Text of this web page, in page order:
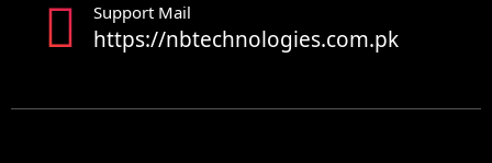
Support Mail
https://nbtechnologies.com.pk